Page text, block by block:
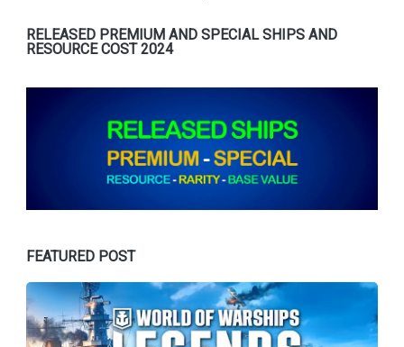
RELEASED PREMIUM AND SPECIAL SHIPS AND
RESOURCE COST 2024
FEATURED POST